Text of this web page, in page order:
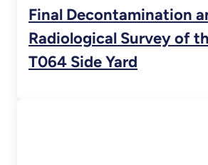
Final Decontamination
Radiological Survey of
T064 Side Yard